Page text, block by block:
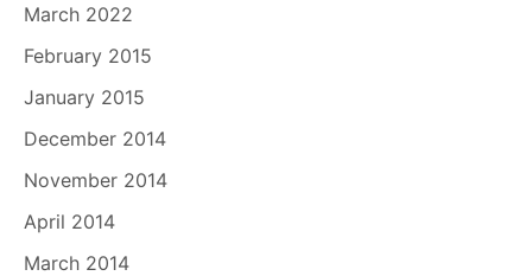
March 2022
February 2015
January 2015
December 2014
November 2014
April 2014
March 2014